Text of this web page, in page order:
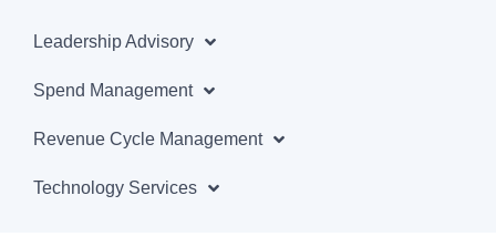
Leadership Advisory
Spend Management
Revenue Cycle Management
Technology Services